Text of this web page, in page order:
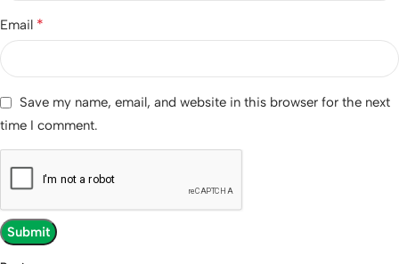
Email *
Save my name, email, and website in this browser for the next
time I comment.